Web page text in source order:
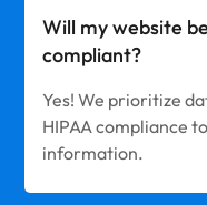
Will my website
compliant?
Yes! We prioritize
HIPAA compliance
information.